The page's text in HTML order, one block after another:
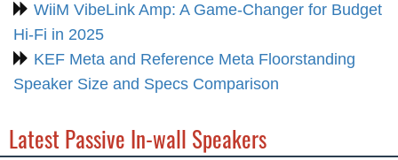
WiiM VibeLink Amp: A Game-Changer for Budget
Hi-Fi in 2025
KEF Meta and Reference Meta Floorstanding
Speaker Size and Specs Comparison
Latest Passive In-wall Speakers